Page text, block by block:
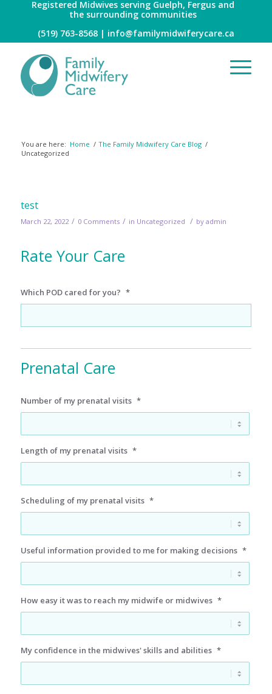
Registered Midwives serving Guelph, Fergus and
the surrounding communities
(519) 763-8568 | info@familymidwiferycare.ca
You are here: Home / The Family Midwifery Care Blog /
Uncategorized
test
March 22, 2022 / 0 Comments / in Uncategorized / by admin
Rate Your Care
Which POD cared for you? *
Prenatal Care
Number of my prenatal visits *
Length of my prenatal visits *
Scheduling of my prenatal visits *
Useful information provided to me for making decisions *
How easy it was to reach my midwife or midwives *
My confidence in the midwives' skills and abilities *